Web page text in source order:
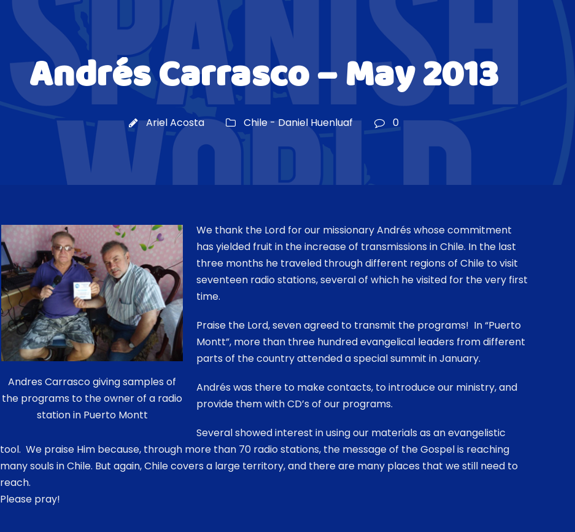
Andrés Carrasco – May 2013
Ariel Acosta Chile - Daniel Huenluaf 0
Andres Carrasco giving samples of
the programs to the owner of a radio
station in Puerto Montt
We thank the Lord for our missionary Andrés whose commitment
has yielded fruit in the increase of transmissions in Chile. In the last
three months he traveled through different regions of Chile to visit
seventeen radio stations, several of which he visited for the very first
time.
Praise the Lord, seven agreed to transmit the programs! In “Puerto
Montt”, more than three hundred evangelical leaders from different
parts of the country attended a special summit in January.
Andrés was there to make contacts, to introduce our ministry, and
provide them with CD’s of our programs.
Several showed interest in using our materials as an evangelistic
tool. We praise Him because, through more than 70 radio stations, the message of the Gospel is reaching
many souls in Chile. But again, Chile covers a large territory, and there are many places that we still need to
reach.
Please pray!